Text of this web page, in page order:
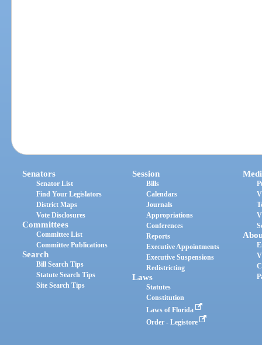
Senators
Senator List
Find Your Legislators
District Maps
Vote Disclosures
Committees
Committee List
Committee Publications
Search
Bill Search Tips
Statute Search Tips
Site Search Tips
Session
Bills
Calendars
Journals
Appropriations
Conferences
Reports
Executive Appointments
Executive Suspensions
Redistricting
Laws
Statutes
Constitution
Laws of Florida
Order - Legistore